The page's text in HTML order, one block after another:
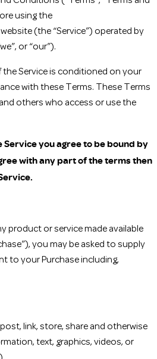
using the
website (the “Service”) operated by
or “our”).
the Service is conditioned on your
with these Terms. These Terms
others who access or use the
Service you agree to be bound by
with any part of the terms then
product or service made available
you may be asked to supply
to your Purchase including,
link, store, share and otherwise
text, graphics, videos, or